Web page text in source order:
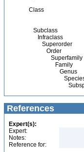
Class
Subclass
Infraclass
Superorder
Order
Superfamily
Family
Genus
References
Expert(s):
Expert:
Notes:
Reference for: